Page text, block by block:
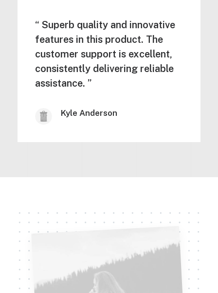
“ Superb quality and innovative
features in this product. The
customer support is excellent,
consistently delivering reliable
assistance. ”
Kyle Anderson